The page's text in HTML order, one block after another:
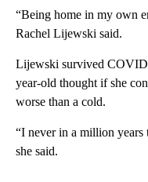
“Being home in my own
Rachel Lijewski said.
Lijewski survived
year-old thought if she
worse than a cold.
“I never in a million
she said.